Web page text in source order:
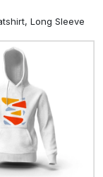
Long Sleeve